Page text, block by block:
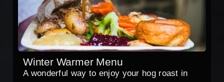
Winter Warmer Menu
A wonderful way to enjoy your hog roast in